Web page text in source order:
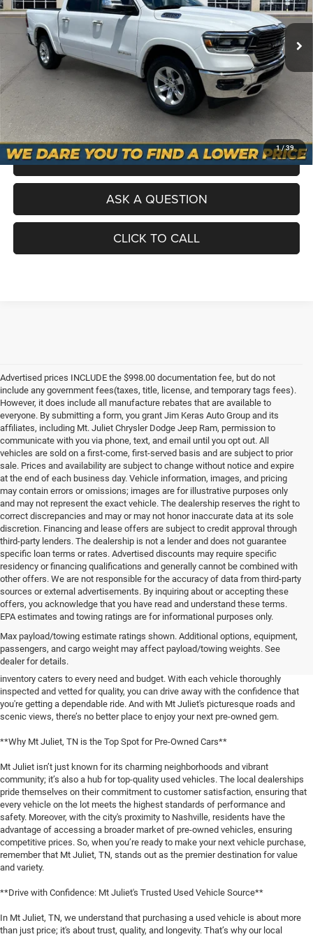
1/39
40,925 mi Ext. Int.
Selling Price
$36,200
Processing Fee
+$998
Total Price $37,198
No Haggle Pricing. The price you see is the price you pay.
VALUE YOUR TRADE
SCHEDULE A TEST DRIVE
ASK A QUESTION
CLICK TO CALL
Advertised prices INCLUDE the $998.00 documentation fee, but do not
include any government fees(taxes, title, license, and temporary tags fees).
However, it does include all manufacture rebates that are available to
everyone. By submitting a form, you grant Jim Keras Auto Group and its
affiliates, including Mt. Juliet Chrysler Dodge Jeep Ram, permission to
communicate with you via phone, text, and email until you opt out. All
vehicles are sold on a first-come, first-served basis and are subject to prior
sale. Prices and availability are subject to change without notice and expire
at the end of each business day. Vehicle information, images, and pricing
may contain errors or omissions; images are for illustrative purposes only
and may not represent the exact vehicle. The dealership reserves the right to
correct discrepancies and may or may not honor inaccurate data at its sole
discretion. Financing and lease offers are subject to credit approval through
third-party lenders. The dealership is not a lender and does not guarantee
specific loan terms or rates. Advertised discounts may require specific
residency or financing qualifications and generally cannot be combined with
other offers. We are not responsible for the accuracy of data from third-party
sources or external advertisements. By inquiring about or accepting these
offers, you acknowledge that you have read and understand these terms.
EPA estimates and towing ratings are for informational purposes only.
Max payload/towing estimate ratings shown. Additional options, equipment,
passengers, and cargo weight may affect payload/towing weights. See
dealer for details.
**Discover the Best Used Vehicles in Mt Juliet, TN**
When it comes to finding a reliable used vehicle in Mt Juliet, TN, locals know
that our selection is unmatched. Whether you're in the market for a family-
friendly SUV, a fuel-efficient sedan, or a rugged pickup truck, our expansive
inventory caters to every need and budget. With each vehicle thoroughly
inspected and vetted for quality, you can drive away with the confidence that
you're getting a dependable ride. And with Mt Juliet's picturesque roads and
scenic views, there’s no better place to enjoy your next pre-owned gem.
**Why Mt Juliet, TN is the Top Spot for Pre-Owned Cars**
Mt Juliet isn’t just known for its charming neighborhoods and vibrant
community; it’s also a hub for top-quality used vehicles. The local dealerships
pride themselves on their commitment to customer satisfaction, ensuring that
every vehicle on the lot meets the highest standards of performance and
safety. Moreover, with the city's proximity to Nashville, residents have the
advantage of accessing a broader market of pre-owned vehicles, ensuring
competitive prices. So, when you’re ready to make your next vehicle purchase,
remember that Mt Juliet, TN, stands out as the premier destination for value
and variety.
**Drive with Confidence: Mt Juliet's Trusted Used Vehicle Source**
In Mt Juliet, TN, we understand that purchasing a used vehicle is about more
than just price; it's about trust, quality, and longevity. That’s why our local